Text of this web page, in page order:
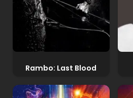
Rambo: Last Blood